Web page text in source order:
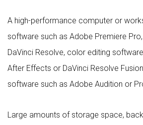
A high-performance computer or
software such as Adobe Premiere Pro,
DaVinci Resolve, color editing
After Effects or DaVinci Resolve
software such as Adobe Audition or
Large amounts of storage space,